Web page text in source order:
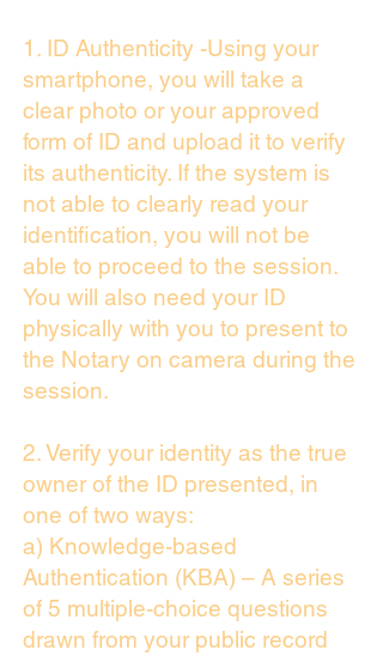
1. ID Authenticity -Using your
smartphone, you will take a
clear photo or your approved
form of ID and upload it to verify
its authenticity. If the system is
not able to clearly read your
identification, you will not be
able to proceed to the session.
You will also need your ID
physically with you to present to
the Notary on camera during the
session.
2. Verify your identity as the true
owner of the ID presented, in
one of two ways:
a) Knowledge-based
Authentication (KBA) – A series
of 5 multiple-choice questions
drawn from your public record